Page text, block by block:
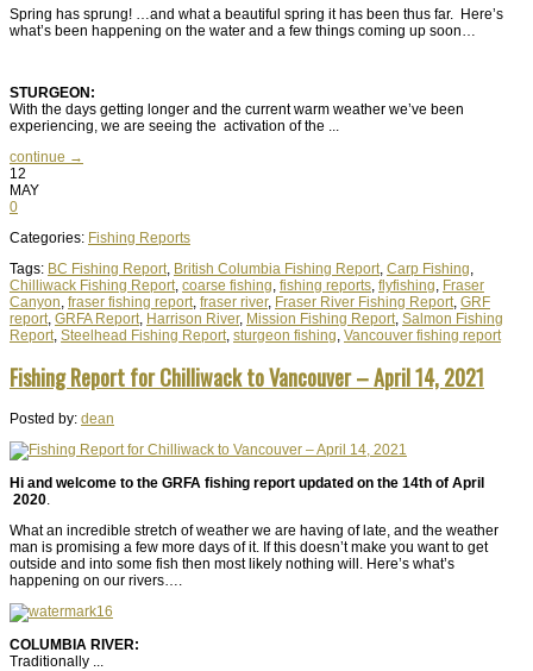
Spring has sprung! …and what a beautiful spring it has been thus far. Here’s
what’s been happening on the water and a few things coming up soon…
STURGEON:
With the days getting longer and the current warm weather we’ve been
experiencing, we are seeing the activation of the ...
continue →
12
MAY
0
Categories: Fishing Reports
Tags: BC Fishing Report, British Columbia Fishing Report, Carp Fishing,
Chilliwack Fishing Report, coarse fishing, fishing reports, flyfishing, Fraser
Canyon, fraser fishing report, fraser river, Fraser River Fishing Report, GRF
report, GRFA Report, Harrison River, Mission Fishing Report, Salmon Fishing
Report, Steelhead Fishing Report, sturgeon fishing, Vancouver fishing report
Fishing Report for Chilliwack to Vancouver – April 14, 2021
Posted by: dean
Hi and welcome to the GRFA fishing report updated on the 14th of April
2020.
What an incredible stretch of weather we are having of late, and the weather
man is promising a few more days of it. If this doesn’t make you want to get
outside and into some fish then most likely nothing will. Here’s what’s
happening on our rivers….
COLUMBIA RIVER:
Traditionally ...